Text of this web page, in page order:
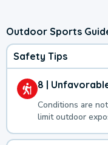
Outdoor Sports
Safety Tips
8 |
Conditions are
limit outdoor